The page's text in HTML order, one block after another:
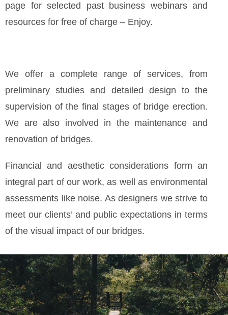
page for selected past business webinars and
resources for free of charge – Enjoy.
We offer a complete range of services, from
preliminary studies and detailed design to the
supervision of the final stages of bridge erection.
We are also involved in the maintenance and
renovation of bridges.
Financial and aesthetic considerations form an
integral part of our work, as well as environmental
assessments like noise. As designers we strive to
meet our clients’ and public expectations in terms
of the visual impact of our bridges.